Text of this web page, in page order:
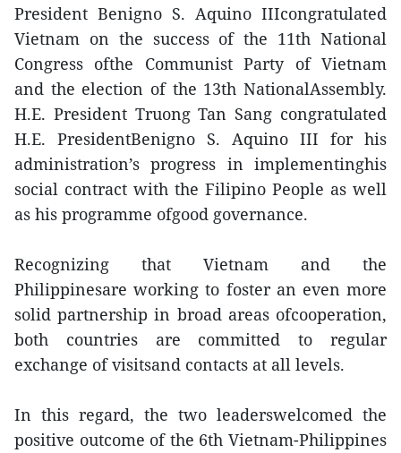
President Benigno S. Aquino IIIcongratulated
Vietnam on the success of the 11th National
Congress ofthe Communist Party of Vietnam
and the election of the 13th NationalAssembly.
H.E. President Truong Tan Sang congratulated
H.E. PresidentBenigno S. Aquino III for his
administration’s progress in implementinghis
social contract with the Filipino People as well
as his programme ofgood governance.
Recognizing that Vietnam and the
Philippinesare working to foster an even more
solid partnership in broad areas ofcooperation,
both countries are committed to regular
exchange of visitsand contacts at all levels.
In this regard, the two leaderswelcomed the
positive outcome of the 6th Vietnam-Philippines